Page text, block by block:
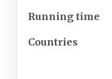
Running time
Countries